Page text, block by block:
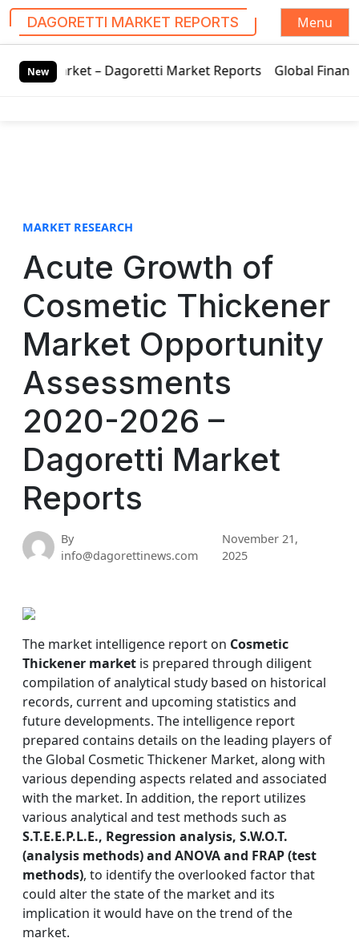
DAGORETTI MARKET REPORTS
Menu
New– Dagoretti Market Reports Global Finance Lease
MARKET RESEARCH
Acute Growth of
Cosmetic Thickener
Market Opportunity
Assessments
2020-2026 –
Dagoretti Market
Reports
By
info@dagorettinews.com
November 21,
2025
The market intelligence report on Cosmetic
Thickener market is prepared through diligent
compilation of analytical study based on historical
records, current and upcoming statistics and
future developments. The intelligence report
prepared contains details on the leading players of
the Global Cosmetic Thickener Market, along with
various depending aspects related and associated
with the market. In addition, the report utilizes
various analytical and test methods such as
S.T.E.E.P.L.E., Regression analysis, S.W.O.T.
(analysis methods) and ANOVA and FRAP (test
methods), to identify the overlooked factor that
could alter the state of the market and its
implication it would have on the trend of the
market.